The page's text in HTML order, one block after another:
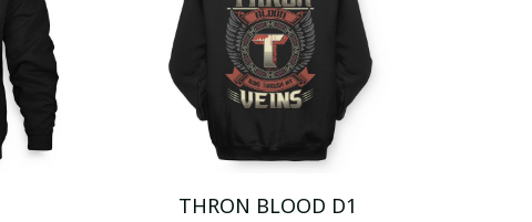
THRON BLOOD D1